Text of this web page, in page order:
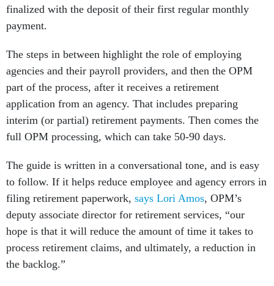
finalized with the deposit of their first regular monthly
payment.
The steps in between highlight the role of employing
agencies and their payroll providers, and then the OPM
part of the process, after it receives a retirement
application from an agency. That includes preparing
interim (or partial) retirement payments. Then comes the
full OPM processing, which can take 50-90 days.
The guide is written in a conversational tone, and is easy
to follow. If it helps reduce employee and agency errors in
filing retirement paperwork, says Lori Amos, OPM’s
deputy associate director for retirement services, “our
hope is that it will reduce the amount of time it takes to
process retirement claims, and ultimately, a reduction in
the backlog.”